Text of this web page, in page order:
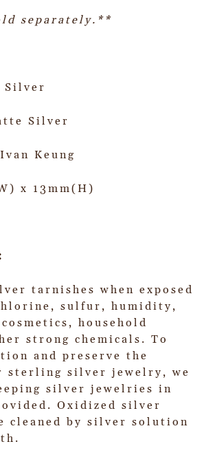
separately.**
Silver
Silver
Keung
x 13mm(H)
tarnishes when exposed
sulfur, humidity,
household
strong chemicals. To
and preserve the
sterling silver jewelry, we
silver jewelries in
Oxidized silver
cleaned by silver solution